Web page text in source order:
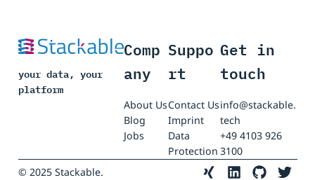
your data, your
platform
Comp
any
About Us
Blog
Jobs
Suppo
rt
Contact Us
Imprint
Data
Protection
Get in
touch
info@stackable.
tech
+49 4103 926
3100
© 2025 Stackable.